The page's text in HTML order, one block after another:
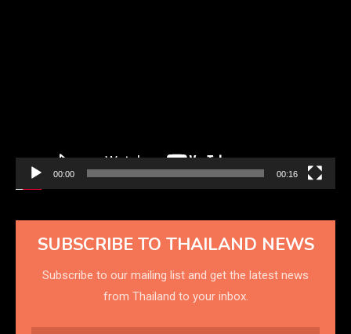
00:00 00:16
SUBSCRIBE TO THAILAND NEWS
Subscribe to our mailing list and get the latest news
from Thailand to your inbox.